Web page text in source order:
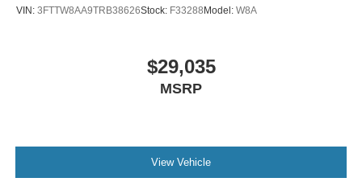
VIN: 3FTTW8AA9TRB38626Stock: F33288 Model: W8A
$29,035
MSRP
View Vehicle